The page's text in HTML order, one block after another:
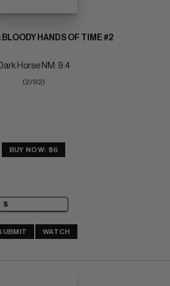
BLOODY HANDS OF TIME #2
Horse NM: 9.4
(2/92)
BUY NOW: $6
WATCH